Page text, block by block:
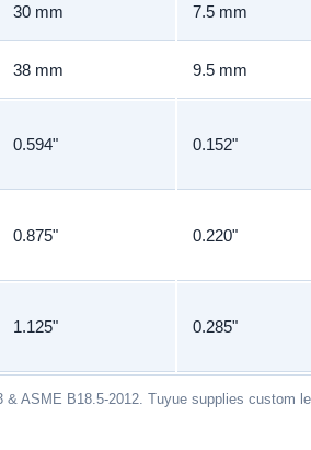
30 mm 7.5 mm
38 mm 9.5 mm
0.594" 0.152"
0.875" 0.220"
1.125" 0.285"
& ASME B18.5-2012. Tuyue supplies custom